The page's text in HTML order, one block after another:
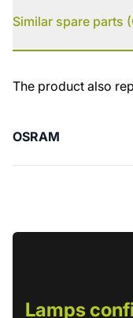
Similar spare parts
Similar spare
The product also
OSRAM
Lamps